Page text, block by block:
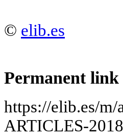
© elib.es
Permanent
https://elib.es/
ARTICLES-